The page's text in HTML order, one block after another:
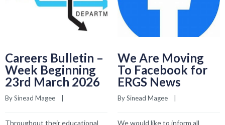
Careers Bulletin –
Week Beginning
23rd March 2026
By Sinead Magee
Throughout their educational
We Are Moving
To Facebook for
ERGS News
By Sinead Magee
We would like to inform all